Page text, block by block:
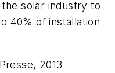
solar industry to
40% of installation
2013